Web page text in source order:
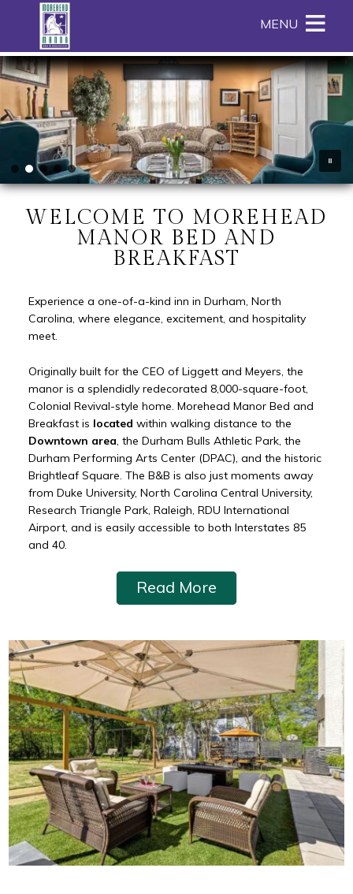
Morehead
Manor
Bed
and
Breakfast
Morehead
Manor
Bed
and
Breakfast
Navigation
Menu
Skip
to
Header
Rotation
Skip
Main
Content
Main menu
use up and down arrow keys to
navigate between images.
Skip to primary content
MENU
WELCOME TO MOREHEAD
MANOR BED AND
BREAKFAST
Experience a one-of-a-kind inn in Durham, North
Carolina, where elegance, excitement, and hospitality
meet.
Originally built for the CEO of Liggett and Meyers, the
manor is a splendidly redecorated 8,000-square-foot,
Colonial Revival-style home. Morehead Manor Bed and
Breakfast is located within walking distance to the
Downtown area, the Durham Bulls Athletic Park, the
Durham Performing Arts Center (DPAC), and the historic
Brightleaf Square. The B&B is also just moments away
from Duke University, North Carolina Central University,
Research Triangle Park, Raleigh, RDU International
Airport, and is easily accessible to both Interstates 85
and 40.
Read More